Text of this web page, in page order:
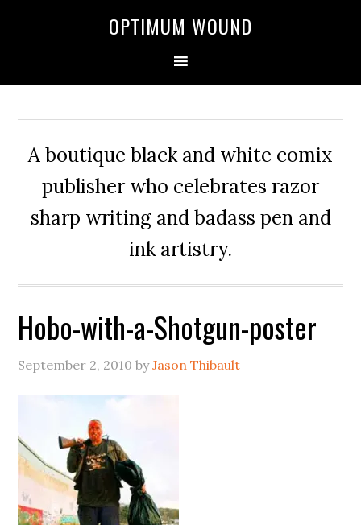
OPTIMUM WOUND
A boutique black and white comix
publisher who celebrates razor
sharp writing and badass pen and
ink artistry.
Hobo-with-a-Shotgun-poster
September 2, 2010 byJason Thibault